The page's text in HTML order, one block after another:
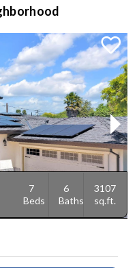
7
Beds
6
Baths
3107
sq.ft.